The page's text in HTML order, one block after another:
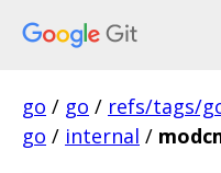
go / go / refs/tags/
go / internal /